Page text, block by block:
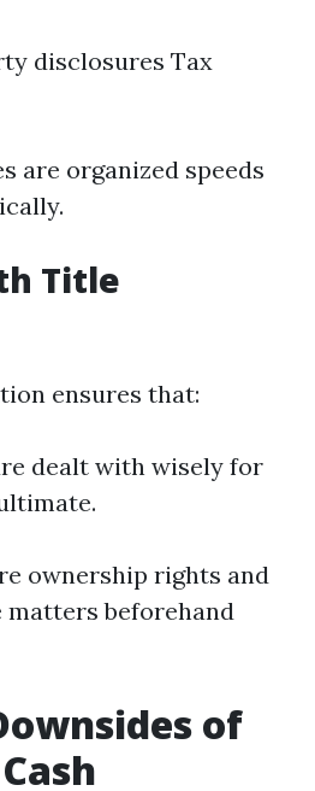
disclosures Tax
are organized speeds
Title
ensures that:
dealt with wisely for
ownership rights and
matters beforehand
of